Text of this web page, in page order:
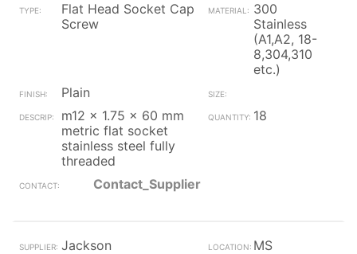
Flat Head Socket Cap
Screw
300
Stainless
(A1,A2, 18-
8,304,310
etc.)
Plain
m12 x 1.75 x 60 mm
metric flat socket
stainless steel fully
threaded
18
Contact_Supplier
Jackson
MS